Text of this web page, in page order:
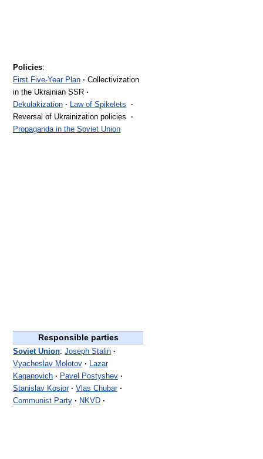
Policies:
First Five-Year Plan · Collectivization
in the Ukrainian SSR ·
Dekulakization · Law of Spikelets
·
Reversal of Ukrainization policies ·
Propaganda in the Soviet Union
Responsible parties
Soviet Union: Joseph Stalin ·
Vyacheslav Molotov · Lazar
Kaganovich · Pavel Postyshev ·
Stanislav Kosior · Vlas Chubar ·
Communist Party · NKVD ·